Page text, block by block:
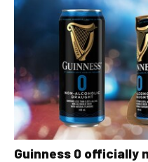
Guinness 0 officially